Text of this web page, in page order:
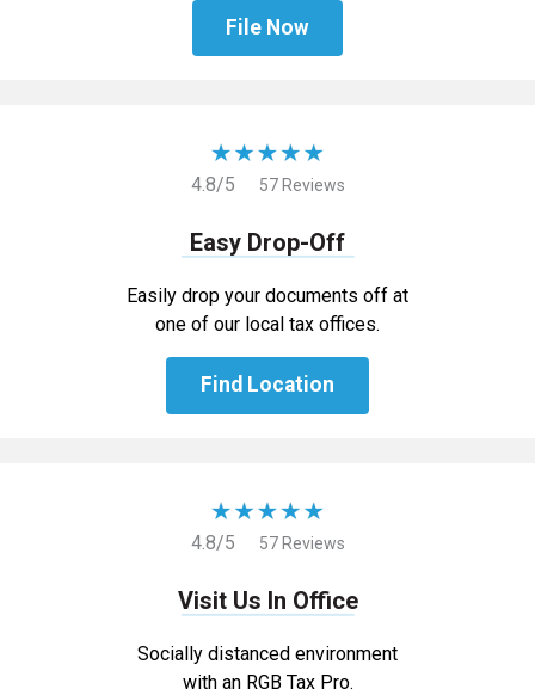
File Now
4.8/5 57 Reviews
Easy Drop-Off
Easily drop your documents off at
one of our local tax offices.
Find Location
4.8/5 57 Reviews
Visit Us In Office
Socially distanced environment
with an RGB Tax Pro.